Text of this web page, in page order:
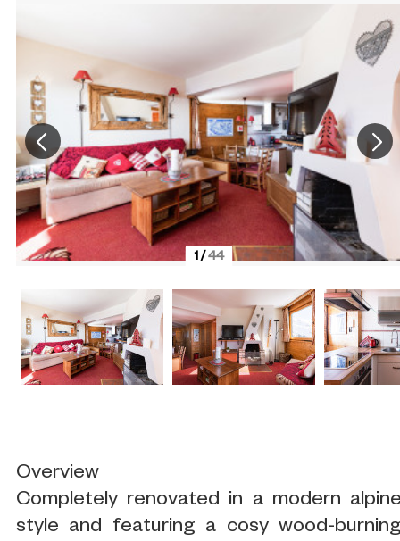
1/44
Overview
Completely renovated in a modern
style and featuring a cosy wood-